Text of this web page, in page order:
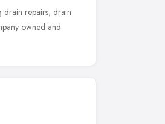
drain repairs, drain
owned and